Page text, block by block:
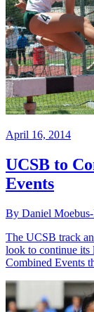
April 16, 2014
UCSB to
Events
By Daniel
The UCSB track
look to continue its
Combined Events